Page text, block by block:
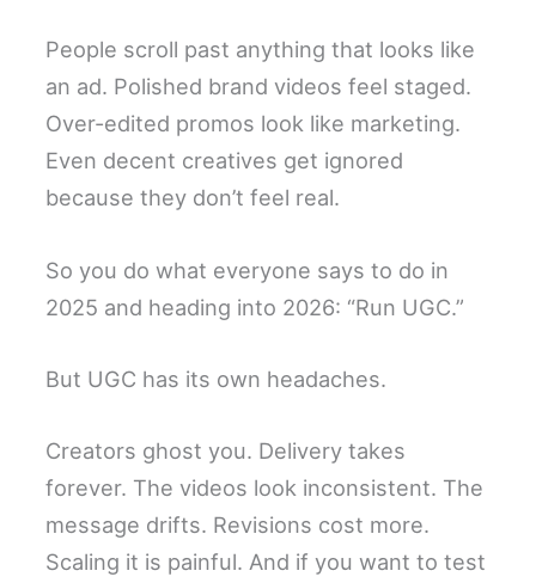
People scroll past anything that looks like
an ad. Polished brand videos feel staged.
Over-edited promos look like marketing.
Even decent creatives get ignored
because they don’t feel real.
So you do what everyone says to do in
2025 and heading into 2026: “Run UGC.”
But UGC has its own headaches.
Creators ghost you. Delivery takes
forever. The videos look inconsistent. The
message drifts. Revisions cost more.
Scaling it is painful. And if you want to test